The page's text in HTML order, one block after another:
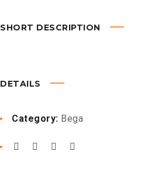
SHORT DESCRIPTION
DETAILS
Category: Bega